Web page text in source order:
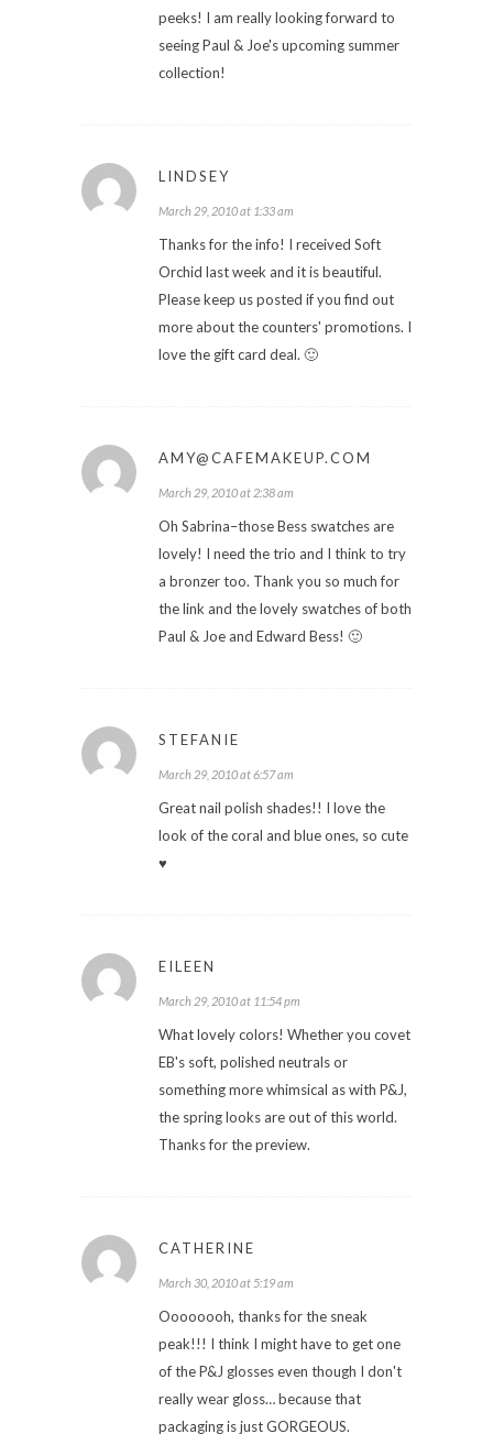
peeks! I am really looking forward to
seeing Paul & Joe's upcoming summer
collection!
LINDSEY
March 29, 2010 at 1:33 am
Thanks for the info! I received Soft
Orchid last week and it is beautiful.
Please keep us posted if you find out
more about the counters' promotions. I
love the gift card deal. 🙂
AMY@CAFEMAKEUP.COM
March 29, 2010 at 2:38 am
Oh Sabrina–those Bess swatches are
lovely! I need the trio and I think to try
a bronzer too. Thank you so much for
the link and the lovely swatches of both
Paul & Joe and Edward Bess! 🙂
STEFANIE
March 29, 2010 at 6:57 am
Great nail polish shades!! I love the
look of the coral and blue ones, so cute
♥
EILEEN
March 29, 2010 at 11:54 pm
What lovely colors! Whether you covet
EB's soft, polished neutrals or
something more whimsical as with P&J,
the spring looks are out of this world.
Thanks for the preview.
CATHERINE
March 30, 2010 at 5:19 am
Oooooooh, thanks for the sneak
peak!!! I think I might have to get one
of the P&J glosses even though I don't
really wear gloss… because that
packaging is just GORGEOUS.